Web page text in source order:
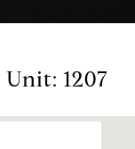
Unit: 1207